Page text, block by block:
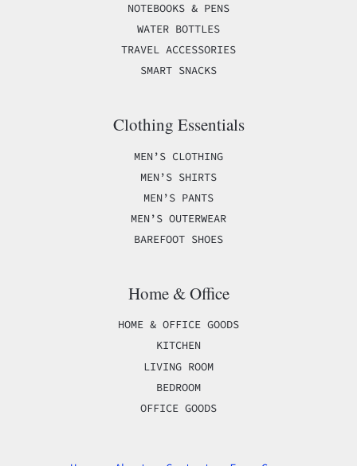
NOTEBOOKS & PENS
WATER BOTTLES
TRAVEL ACCESSORIES
SMART SNACKS
Clothing Essentials
MEN’S CLOTHING
MEN’S SHIRTS
MEN’S PANTS
MEN’S OUTERWEAR
BAREFOOT SHOES
Home & Office
HOME & OFFICE GOODS
KITCHEN
LIVING ROOM
BEDROOM
OFFICE GOODS